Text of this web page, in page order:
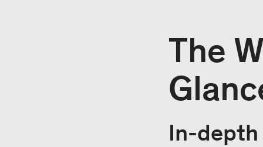
The
In-